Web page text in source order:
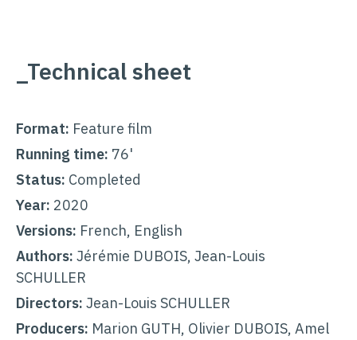
_Technical sheet
Format: Feature film
Running time: 76'
Status: Completed
Year: 2020
Versions: French, English
Authors: Jérémie DUBOIS, Jean-Louis
SCHULLER
Directors: Jean-Louis SCHULLER
Producers: Marion GUTH, Olivier DUBOIS, Amel